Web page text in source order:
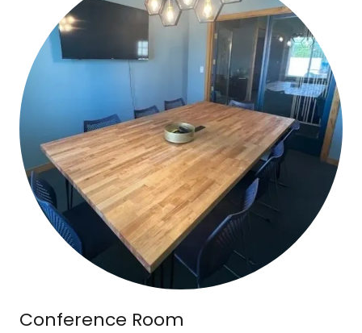
Conference Room